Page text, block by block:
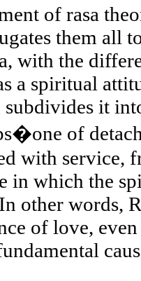
of rasa
them all
with the
a spiritual
subdivides it
of
with service,
in which the
other words,
of love,